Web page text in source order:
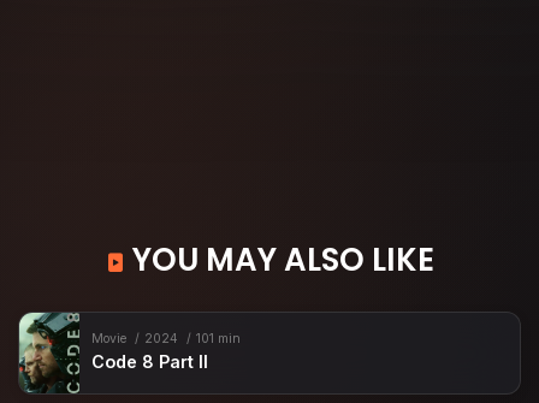
YOU MAY ALSO LIKE
Movie 2024 101 min
Code 8 Part II